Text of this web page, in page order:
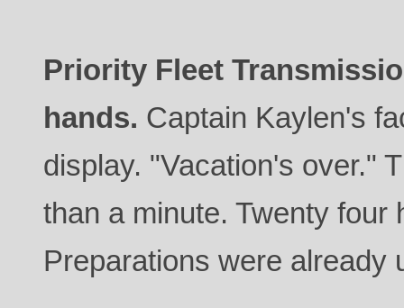
Priority Fleet
hands. Captain Kaylen's
display. "Vacation's over."
than a minute. Twenty four
Preparations were already